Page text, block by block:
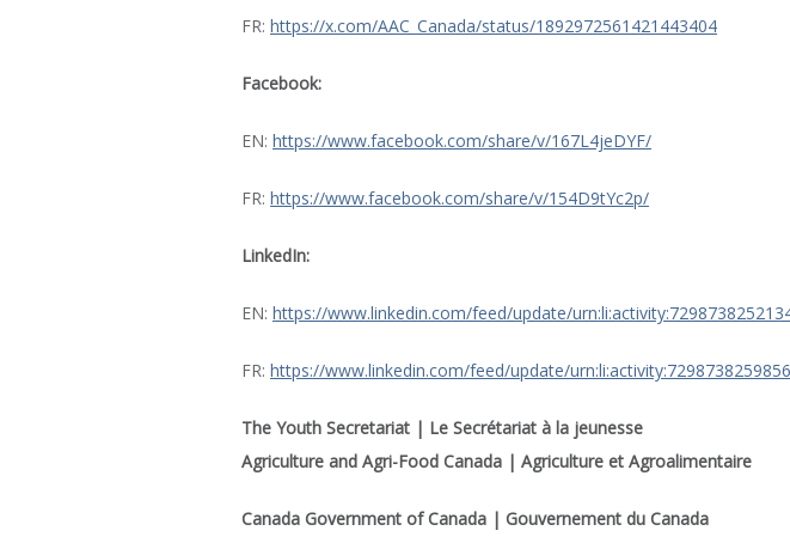
FR: https://x.com/AAC_Canada/status/1892972561421443404
Facebook:
EN: https://www.facebook.com/share/v/167L4jeDYF/
FR: https://www.facebook.com/share/v/154D9tYc2p/
LinkedIn:
EN: https://www.linkedin.com/feed/update/
FR: https://www.linkedin.com/feed/update/
The Youth Secretariat | Le Secrétariat à la jeunesse
Agriculture and Agri-Food Canada | Agriculture et Agroalimentaire
Canada Government of Canada | Gouvernement du Canada